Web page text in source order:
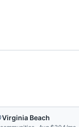
Virginia Beach